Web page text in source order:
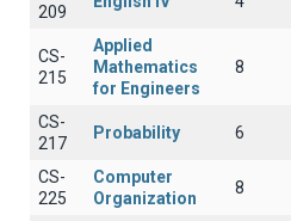
209
CS-
215
Applied
Mathematics
for Engineers
8
CS-
217
Probability 6
CS-
225
Computer
Organization
8